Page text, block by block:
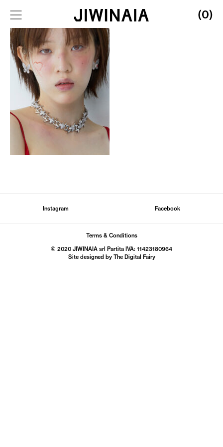
(0)
Instagram Facebook
Terms & Conditions
© 2020 JIWINAIA srl Partita IVA: 11423180964
Site designed by The Digital Fairy